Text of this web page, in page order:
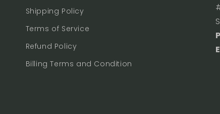
Shipping Policy
Terms of Service
Refund Policy
Billing Terms and Condition